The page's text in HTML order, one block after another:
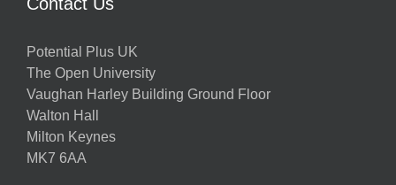
Potential Plus UK
The Open University
Vaughan Harley Building Ground Floor
Walton Hall
Milton Keynes
MK7 6AA